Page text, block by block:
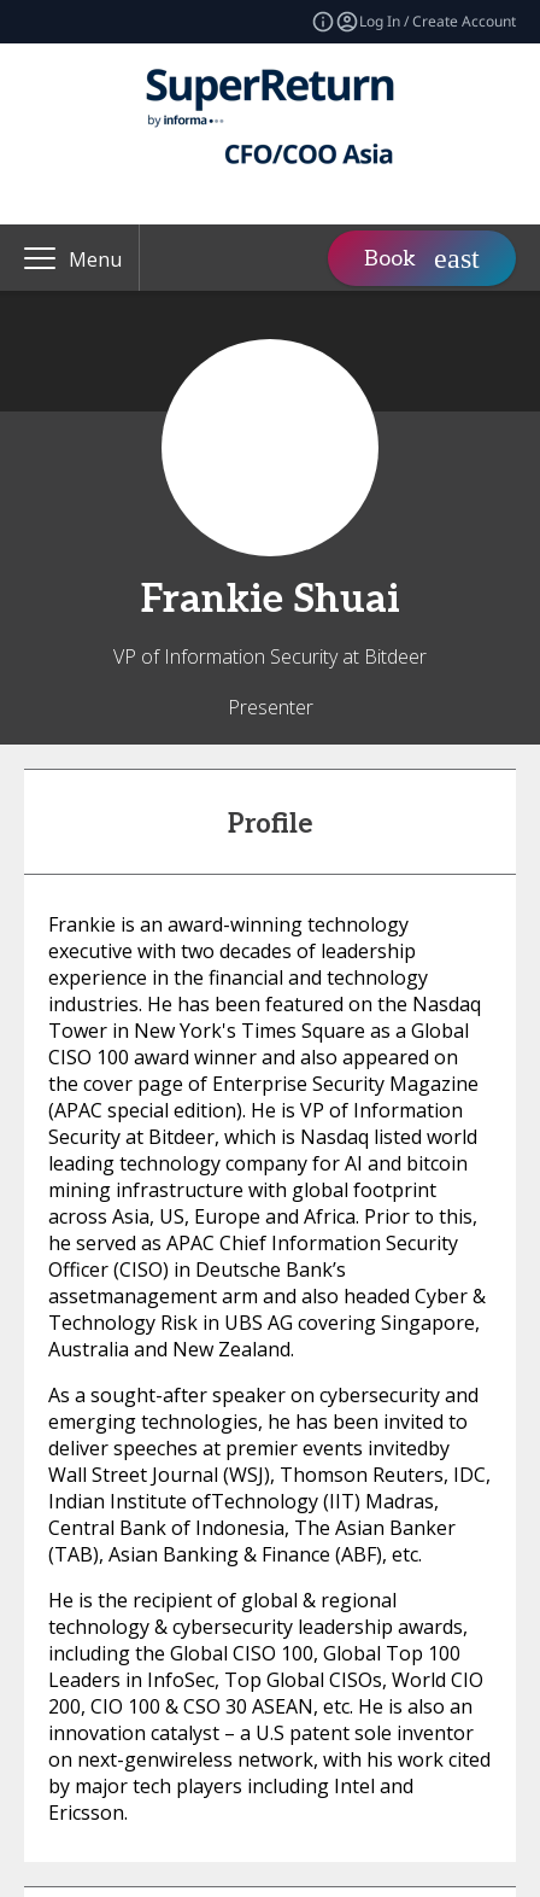
Log In / Create Account
Menu Book
Frankie Shuai
VP of Information Security at Bitdeer
Presenter
Profile
Frankie is an award-winning technology
executive with two decades of leadership
experience in the financial and technology
industries. He has been featured on the Nasdaq
Tower in New York's Times Square as a Global
CISO 100 award winner and also appeared on
the cover page of Enterprise Security Magazine
(APAC special edition). He is VP of Information
Security at Bitdeer, which is Nasdaq listed world
leading technology company for AI and bitcoin
mining infrastructure with global footprint
across Asia, US, Europe and Africa. Prior to this,
he served as APAC Chief Information Security
Officer (CISO) in Deutsche Bank’s
assetmanagement arm and also headed Cyber &
Technology Risk in UBS AG covering Singapore,
Australia and New Zealand.
As a sought-after speaker on cybersecurity and
emerging technologies, he has been invited to
deliver speeches at premier events invitedby
Wall Street Journal (WSJ), Thomson Reuters, IDC,
Indian Institute ofTechnology (IIT) Madras,
Central Bank of Indonesia, The Asian Banker
(TAB), Asian Banking & Finance (ABF), etc.
He is the recipient of global & regional
technology & cybersecurity leadership awards,
including the Global CISO 100, Global Top 100
Leaders in InfoSec, Top Global CISOs, World CIO
200, CIO 100 & CSO 30 ASEAN, etc. He is also an
innovation catalyst – a U.S patent sole inventor
on next-genwireless network, with his work cited
by major tech players including Intel and
Ericsson.